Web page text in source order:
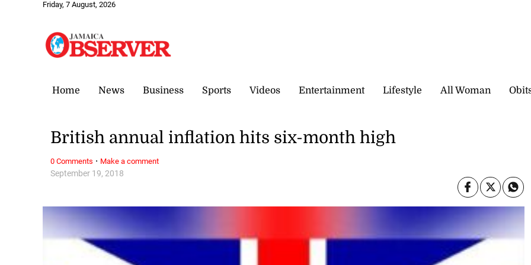
Friday, 7 August, 2026
Home News Business Sports Videos Entertainment Lifestyle All Woman
September 19, 2018
British annual inflation hits six-month high
0 Comments · Make a comment